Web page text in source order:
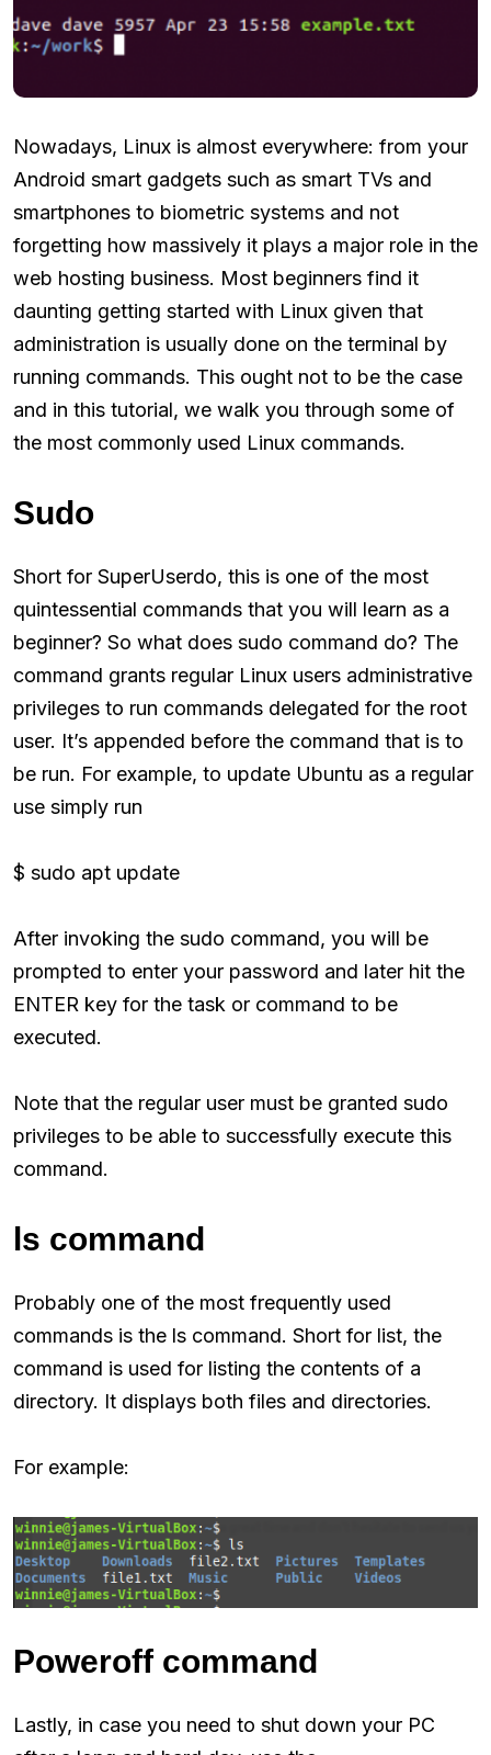
Nowadays, Linux is almost everywhere: from your
Android smart gadgets such as smart TVs and
smartphones to biometric systems and not
forgetting how massively it plays a major role in the
web hosting business. Most beginners find it
daunting getting started with Linux given that
administration is usually done on the terminal by
running commands. This ought not to be the case
and in this tutorial, we walk you through some of
the most commonly used Linux commands.
Sudo
Short for SuperUserdo, this is one of the most
quintessential commands that you will learn as a
beginner? So what does sudo command do? The
command grants regular Linux users administrative
privileges to run commands delegated for the root
user. It’s appended before the command that is to
be run. For example, to update Ubuntu as a regular
use simply run
$ sudo apt update
After invoking the sudo command, you will be
prompted to enter your password and later hit the
ENTER key for the task or command to be
executed.
Note that the regular user must be granted sudo
privileges to be able to successfully execute this
command.
ls command
Probably one of the most frequently used
commands is the ls command. Short for list, the
command is used for listing the contents of a
directory. It displays both files and directories.
For example:
Poweroff command
Lastly, in case you need to shut down your PC